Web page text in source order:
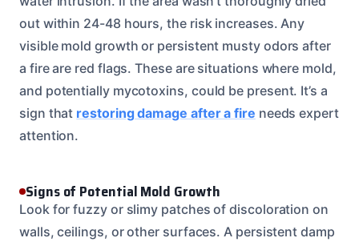
out within 24-48 hours, the risk increases. Any
visible mold growth or persistent musty odors after
a fire are red flags. These are situations where mold,
and potentially mycotoxins, could be present. It’s a
sign that restoring damage after a fire needs expert
attention.
Signs of Potential Mold Growth
Look for fuzzy or slimy patches of discoloration on
walls, ceilings, or other surfaces. A persistent damp